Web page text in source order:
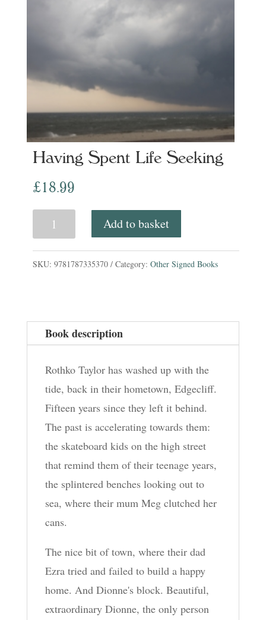
Having Spent Life Seeking
£18.99
Having
Spent
Add to basket
SKU: 9781787335370 Category: Other Signed Books
Book description
Rothko Taylor has washed up with the
tide, back in their hometown, Edgecliff.
Fifteen years since they left it behind.
The past is accelerating towards them:
the skateboard kids on the high street
that remind them of their teenage years,
the splintered benches looking out to
sea, where their mum Meg clutched her
cans.
The nice bit of town, where their dad
Ezra tried and failed to build a happy
home. And Dionne's block. Beautiful,
extraordinary Dionne, the only person